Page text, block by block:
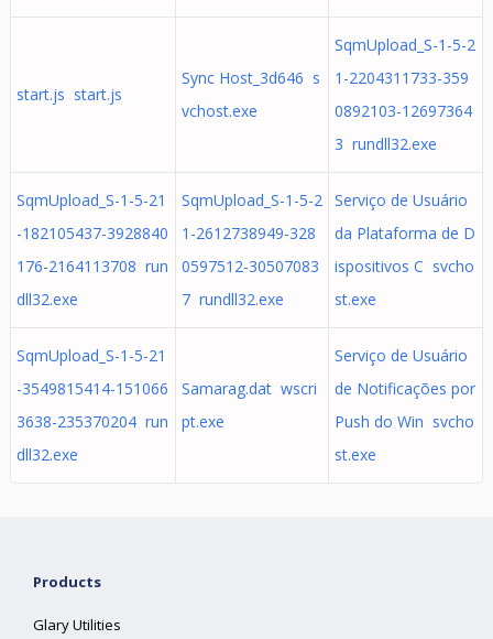
start.js start.js
Sync Host_3d646 s
vchost.exe
SqmUpload_S-1-5-2
1-2204311733-359
0892103-12697364
3 rundll32.exe
SqmUpload_S-1-5-21
-182105437-3928840
176-2164113708 run
dll32.exe
SqmUpload_S-1-5-2
1-2612738949-328
0597512-30507083
7 rundll32.exe
Serviço de Usuário
da Plataforma de D
ispositivos C svcho
st.exe
SqmUpload_S-1-5-21
-3549815414-151066
3638-235370204 run
dll32.exe
Samarag.dat wscri
pt.exe
Serviço de Usuário
de Notificações por
Push do Win svcho
st.exe
Products
Glary Utilities